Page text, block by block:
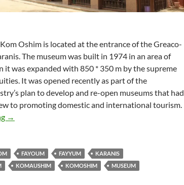
Oshim is located at the entrance of the Greaco-
The museum was built in 1974 in an area of
it was expanded with ​​850 * 350 m by the supreme
It was opened recently as part of the
plan to develop and re-open museums that had
to promoting domestic and international tourism.
Kom Ushim Museum
→
FAYOUM FAYYUM
KARANIS
KOMAUSHIM KOMOSHIM MUSEUM